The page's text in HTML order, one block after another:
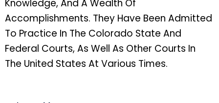
Knowledge, And A Wealth Of
Accomplishments. They Have Been Admitted
To Practice In The Colorado State And
Federal Courts, As Well As Other Courts In
The United States At Various Times.